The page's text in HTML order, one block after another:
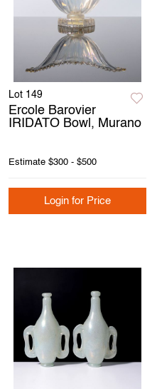
Lot 149
Ercole Barovier
IRIDATO Bowl, Murano
Estimate $300 - $500
Login for Price